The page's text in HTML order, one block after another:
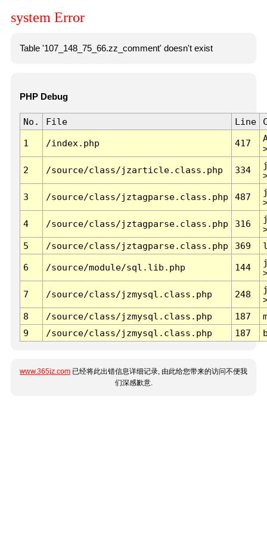
system Error
Table '107_148_75_66.zz_comment' doesn't exist
PHP Debug
No. File Line
1 /index.php 417
2 /source/class/jzarticle.class.php 334
3 /source/class/jztagparse.class.php 487
4 /source/class/jztagparse.class.php 316
5
/source/class/jztagparse.class.php 369
6 /source/module/sql.lib.php 144
7 /source/class/jzmysql.class.php 248
8
/source/class/jzmysql.class.php 187
9
/source/class/jzmysql.class.php 187
www.365jz.com 已经将此出错信息详细记录, 由此给您带来的访问不便我
们深感歉意.